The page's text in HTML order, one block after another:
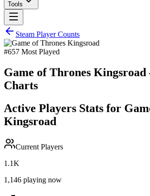
Tools
Steam Player Counts
#657 Most Played
Game of Thrones Kingsroad
Charts
Active Players Stats for
Kingsroad
Current Players
1.1K
1,146 playing now